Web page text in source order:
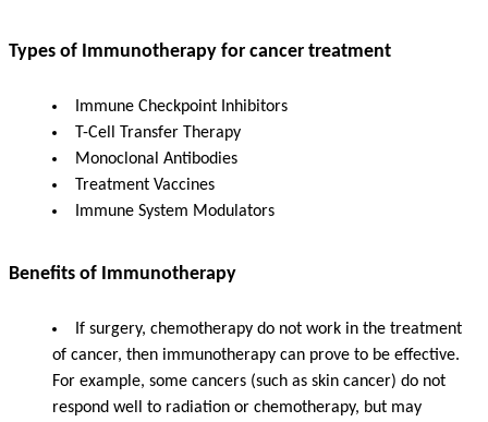
Types of Immunotherapy for cancer treatment
Immune Checkpoint Inhibitors
T-Cell Transfer Therapy
Monoclonal Antibodies
Treatment Vaccines
Immune System Modulators
Benefits of Immunotherapy
If surgery, chemotherapy do not work in the treatment
of cancer, then immunotherapy can prove to be effective.
For example, some cancers (such as skin cancer) do not
respond well to radiation or chemotherapy, but may